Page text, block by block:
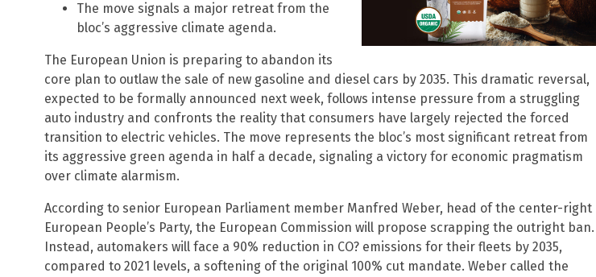
The move signals a major retreat from the
bloc’s aggressive climate agenda.
The European Union is preparing to abandon its
core plan to outlaw the sale of new gasoline and diesel cars by 2035. This dramatic reversal,
expected to be formally announced next week, follows intense pressure from a struggling
auto industry and confronts the reality that consumers have largely rejected the forced
transition to electric vehicles. The move represents the bloc’s most significant retreat from
its aggressive green agenda in half a decade, signaling a victory for economic pragmatism
over climate alarmism.
According to senior European Parliament member Manfred Weber, head of the center-right
European People’s Party, the European Commission will propose scrapping the outright ban.
Instead, automakers will face a 90% reduction in CO? emissions for their fleets by 2035,
compared to 2021 levels, a softening of the original 100% cut mandate. Weber called the